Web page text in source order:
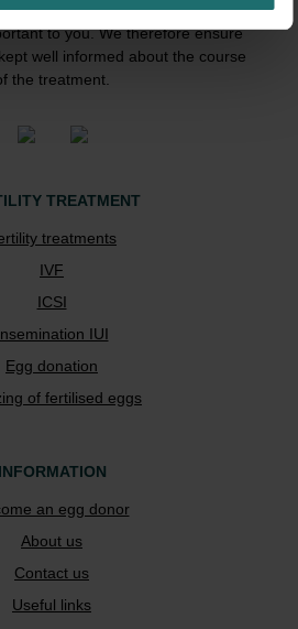
You need peace of mind to
to you. We therefore ensure
well informed about the course
the treatment.
TREATMENT
treatments
IVF
ICSI
IUI
Egg donation
of fertilised eggs
INFORMATION
an egg donor
About us
Contact us
Useful links